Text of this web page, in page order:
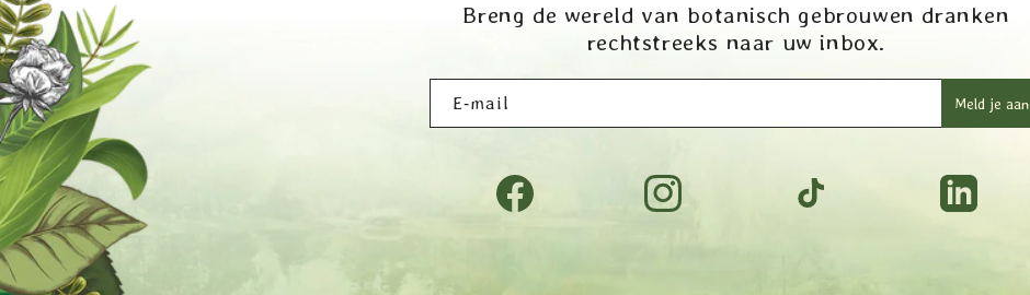
Breng de wereld van botanisch gebrouwen dranken
rechtstreeks naar uw inbox.
E‑mail Meld je aan
Facebook Instagram TikTok Tumblr